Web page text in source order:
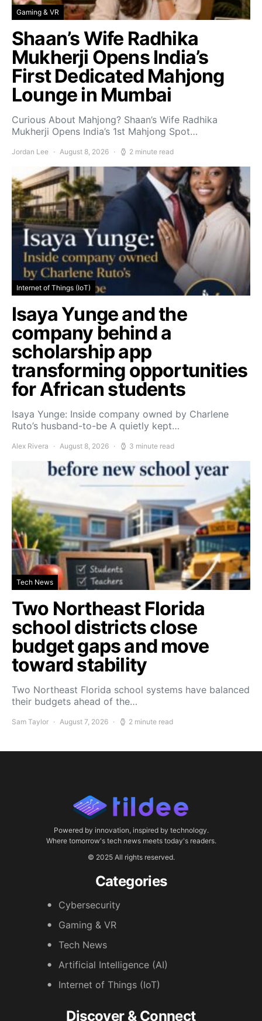
Gaming & VR
Shaan’s Wife Radhika
Mukherji Opens India’s
First Dedicated Mahjong
Lounge in Mumbai
Curious About Mahjong? Shaan’s Wife Radhika
Mukherji Opens India’s 1st Mahjong Spot…
Jordan Lee August 8, 2026 2 minute read
Internet of Things (IoT)
Isaya Yunge and the
company behind a
scholarship app
transforming opportunities
for African students
Isaya Yunge: Inside company owned by Charlene
Ruto’s husband-to-be A quietly kept…
Alex Rivera August 8, 2026 3 minute read
Tech News
Two Northeast Florida
school districts close
budget gaps and move
toward stability
Two Northeast Florida school systems have balanced
their budgets ahead of the…
Sam Taylor August 7, 2026 2 minute read
Powered by innovation, inspired by technology.
Where tomorrow's tech news meets today's readers.
© 2025 All rights reserved.
Categories
Cybersecurity
Gaming & VR
Tech News
Artificial Intelligence (AI)
Internet of Things (IoT)
Discover & Connect